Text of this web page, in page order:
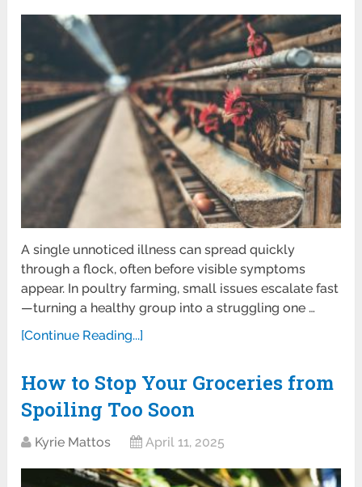
A single unnoticed illness can spread quickly
through a flock, often before visible symptoms
appear. In poultry farming, small issues escalate fast
—turning a healthy group into a struggling one …
[Continue Reading...]
How to Stop Your Groceries from
Spoiling Too Soon
Kyrie Mattos April 11, 2025